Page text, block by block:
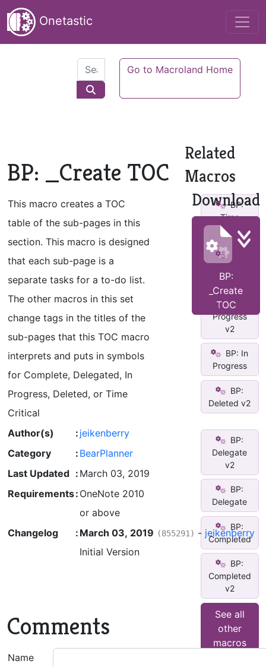
Onetastic
Go to Macroland Home
BP: _Create TOC
This macro creates a TOC
table of the sub-pages in this
section. This macro is designed
that each sub-page is a
separate tasks for a to-do list.
The other macros in this set
change tags in the titles of the
sub-pages that this TOC macro
interprets and puts in symbols
for Complete, Delegated, In
Progress, Deleted, or Time
Critical
Download
BP:
_Create
TOC
Author(s) : jeikenberry
Category
: BearPlanner
Last Updated : March 03, 2019
Requirements: OneNote 2010
or above
Changelog
: March 03, 2019 (855291) - jeikenberry
Initial Version
Comments
Name
Related
Macros
BP:
Time
Critical v2
BP:
Critical
BP: In
Progress
v2
BP: In
Progress
BP:
Deleted v2
BP:
Delegate
v2
BP:
Delegate
BP:
Completed
BP:
Completed
v2
See all
other
macros